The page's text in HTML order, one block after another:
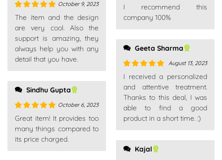
Rated5out
October 9, 2023
The item and the design
are very cool. Also the
support is amazing, they
always help you with any
detail that you have.
Sindhu Gupta
Rated5out
October 6, 2023
Great item! It provides too
many things compared to
its price charged.
Rated5out
I recommend this
company 100%
Geeta Sharma
Rated5out
of 5
August 13, 2023
I received a personalized
and attentive treatment.
Thanks to this deal, I was
able to find a good
product in a short time. :)
Kajal